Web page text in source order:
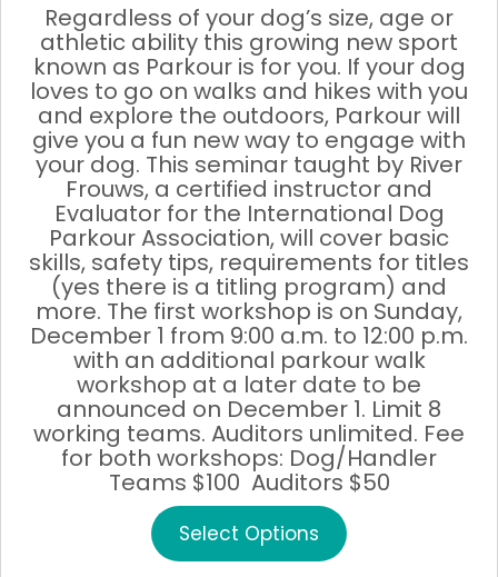
$50.00
through
$100.00
Regardless of your dog’s size, age or
athletic ability this growing new sport
known as Parkour is for you. If your dog
loves to go on walks and hikes with you
and explore the outdoors, Parkour will
give you a fun new way to engage with
your dog. This seminar taught by River
Frouws, a certified instructor and
Evaluator for the International Dog
Parkour Association, will cover basic
skills, safety tips, requirements for titles
(yes there is a titling program) and
more. The first workshop is on Sunday,
December 1 from 9:00 a.m. to 12:00 p.m.
with an additional parkour walk
workshop at a later date to be
announced on December 1. Limit 8
working teams. Auditors unlimited. Fee
for both workshops: Dog/Handler
Teams $100 Auditors $50
Select Options
product